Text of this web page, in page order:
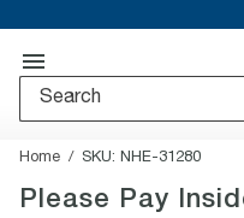
Home SKU: NHE-31280
Please Pay